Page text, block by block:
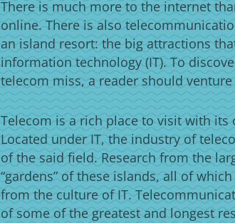
There is much more to the internet
online. There is also
an island resort: the big attractions
information technology (IT). To
telecom miss, a reader should
Telecom is a rich place to visit with
Located under IT, the industry of
of the said field. Research from the
“gardens” of these islands, all of
from the culture of IT.
of some of the greatest and longest